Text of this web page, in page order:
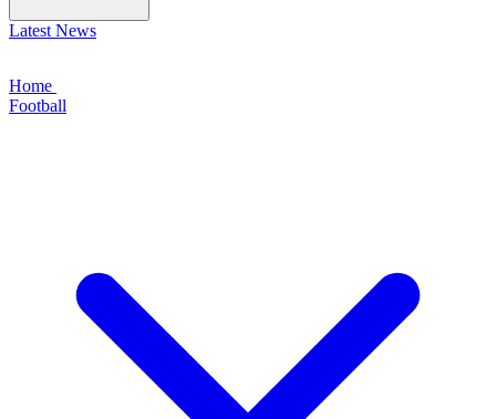
Latest News
Home
Football